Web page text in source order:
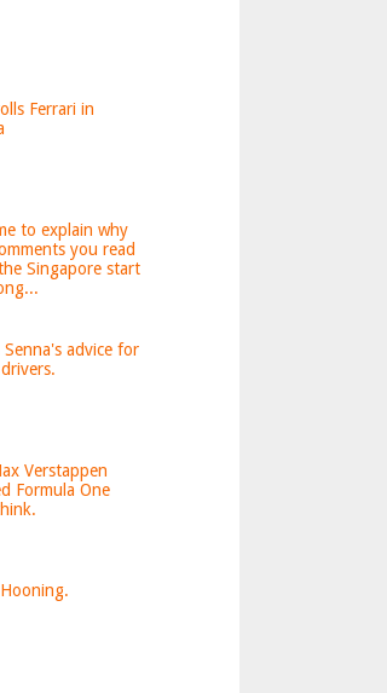
Ferrari in
to explain why
you read
Singapore start
advice for
Verstappen
Formula One